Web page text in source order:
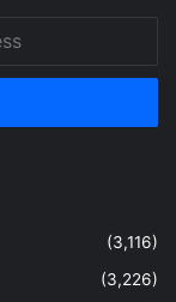
(3,116)
(3,226)